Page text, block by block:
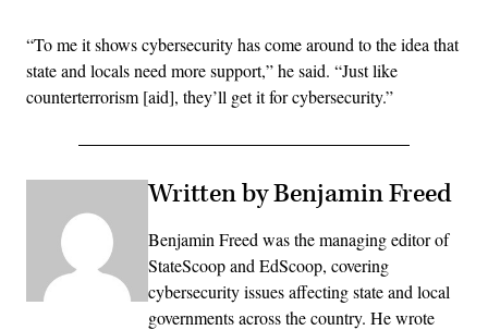
“To me it shows cybersecurity has come around to the idea that
state and locals need more support,” he said. “Just like
counterterrorism [aid], they’ll get it for cybersecurity.”
Written by Benjamin Freed
Benjamin Freed was the managing editor of
StateScoop and EdScoop, covering
cybersecurity issues affecting state and local
governments across the country. He wrote